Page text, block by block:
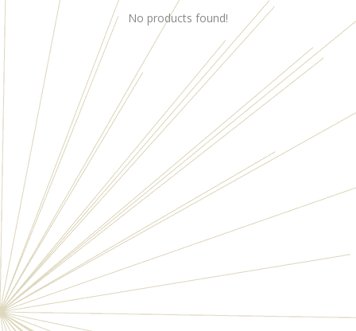
Vehicles
Real Estate
Jobs
Services
Electronics
Personals
Businesses
Pets
No products found!